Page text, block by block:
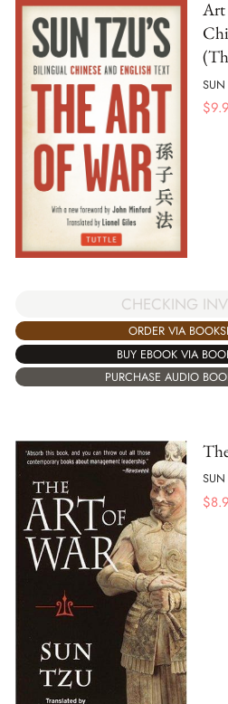
Art
SUN
$
CHECKING
ORDER VIA
BUY EBOOK VIA
PURCHASE AUDIO
SUN
$